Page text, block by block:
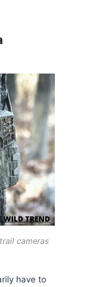
cameras
have to